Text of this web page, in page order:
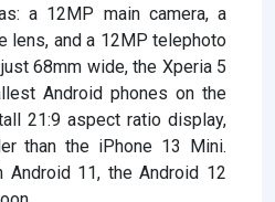
a 12MP main camera, a
lens, and a 12MP telephoto
68mm wide, the Xperia 5
Android phones on the
21:9 aspect ratio display,
than the iPhone 13 Mini.
11, the Android 12